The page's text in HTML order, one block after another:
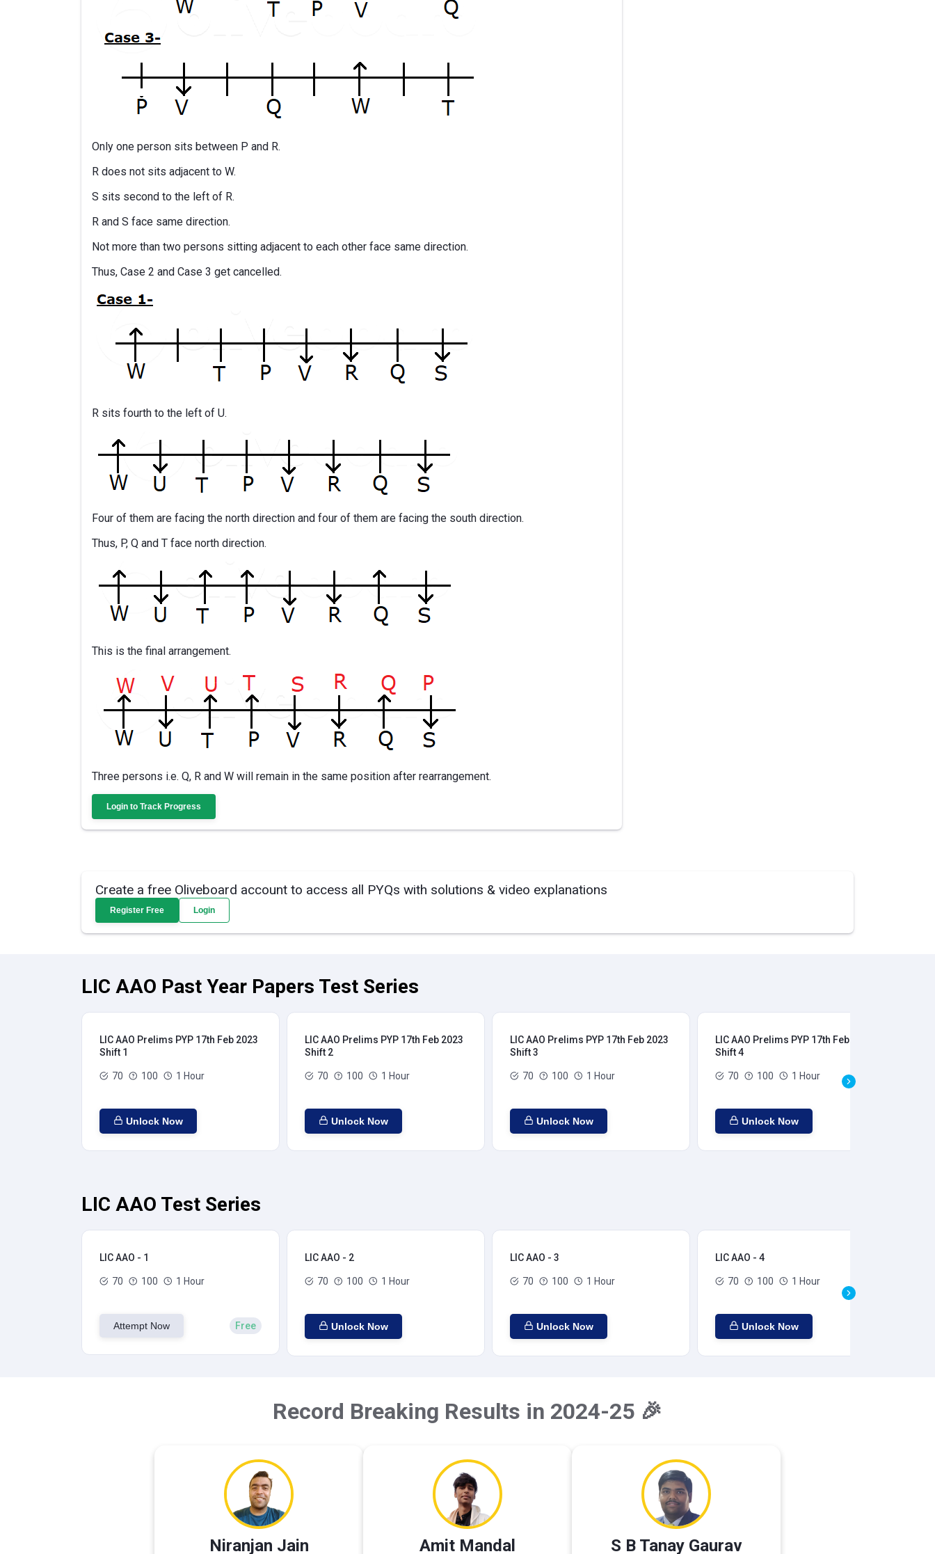
Only one person sits between P and R.
R does not sits adjacent to W.
S sits second to the left of R.
R and S face same direction.
Not more than two persons sitting adjacent to each other face same direction.
Thus, Case 2 and Case 3 get cancelled.
R sits fourth to the left of U.
Four of them are facing the north direction and four of them are facing the south direction.
Thus, P, Q and T face north direction.
This is the final arrangement.
Three persons i.e. Q, R and W will remain in the same position after rearrangement.
Login to Track Progress
Create a free Oliveboard account to access all PYQs with solutions & video explanations
Register Free Login
LIC AAO Past Year Papers Test Series
LIC AAO Prelims PYP 17th Feb 2023
Shift 1
70 100 1 Hour
Unlock Now
LIC AAO Prelims PYP 17th Feb 2023
Shift 2
70 100 1 Hour
Unlock Now
LIC AAO Prelims PYP 17th Feb 2023
Shift 3
70 100 1 Hour
Unlock Now
LIC AAO Prelims PYP 17th Feb 2023
Shift 4
70 100 1 Hour
Unlock Now
LIC AAO Test Series
LIC AAO - 1
70 100 1 Hour
Attempt Now Free
LIC AAO - 2
70 100 1 Hour
Unlock Now
LIC AAO - 3
70 100 1 Hour
Unlock Now
LIC AAO - 4
70 100 1 Hour
Unlock Now
Record Breaking Results in 2024-25 🎉
Niranjan Jain Amit Mandal S B Tanay Gaurav